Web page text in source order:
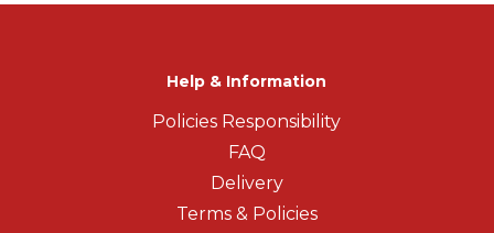
Help & Information
Policies Responsibility
FAQ
Delivery
Terms & Policies